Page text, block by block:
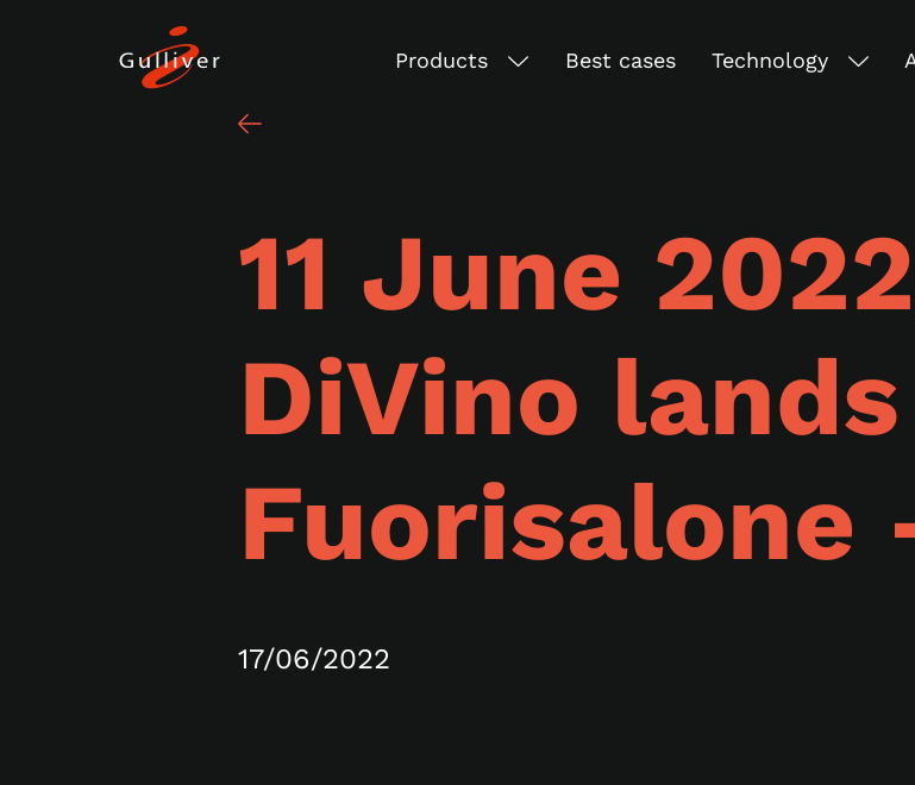
Products Best cases Technology
11 June
DiVino
Fuorisalone
17/06/2022